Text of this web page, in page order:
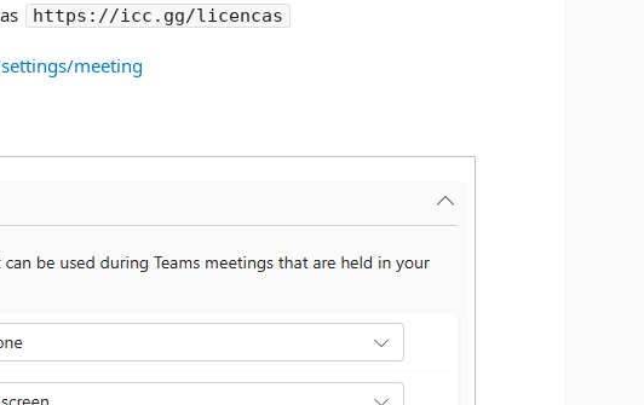
https://icc.gg/licencas
meeting